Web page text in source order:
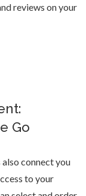
reviews on your
Go
also connect you
to your